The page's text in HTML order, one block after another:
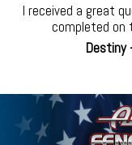
I received a great
completed on
Destiny